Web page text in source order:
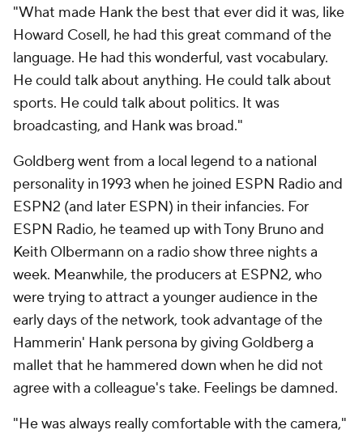
"What made Hank the best that ever did it was, like
Howard Cosell, he had this great command of the
language. He had this wonderful, vast vocabulary.
He could talk about anything. He could talk about
sports. He could talk about politics. It was
broadcasting, and Hank was broad."
Goldberg went from a local legend to a national
personality in 1993 when he joined ESPN Radio and
ESPN2 (and later ESPN) in their infancies. For
ESPN Radio, he teamed up with Tony Bruno and
Keith Olbermann on a radio show three nights a
week. Meanwhile, the producers at ESPN2, who
were trying to attract a younger audience in the
early days of the network, took advantage of the
Hammerin' Hank persona by giving Goldberg a
mallet that he hammered down when he did not
agree with a colleague's take. Feelings be damned.
"He was always really comfortable with the camera,"